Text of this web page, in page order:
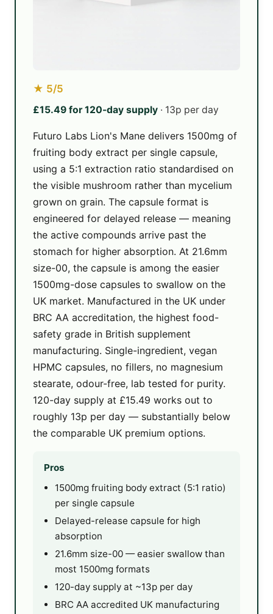
★ 5/5
£15.49 for 120-day supply · 13p per day
Futuro Labs Lion's Mane delivers 1500mg of
fruiting body extract per single capsule,
using a 5:1 extraction ratio standardised on
the visible mushroom rather than mycelium
grown on grain. The capsule format is
engineered for delayed release — meaning
the active compounds arrive past the
stomach for higher absorption. At 21.6mm
size-00, the capsule is among the easier
1500mg-dose capsules to swallow on the
UK market. Manufactured in the UK under
BRC AA accreditation, the highest food-
safety grade in British supplement
manufacturing. Single-ingredient, vegan
HPMC capsules, no fillers, no magnesium
stearate, odour-free, lab tested for purity.
120-day supply at £15.49 works out to
roughly 13p per day — substantially below
the comparable UK premium options.
Pros
1500mg fruiting body extract (5:1 ratio)
per single capsule
Delayed-release capsule for high
absorption
21.6mm size-00 — easier swallow than
most 1500mg formats
120-day supply at ~13p per day
BRC AA accredited UK manufacturing